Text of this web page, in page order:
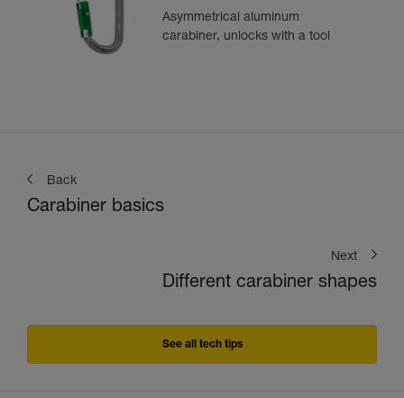
Asymmetrical aluminum
carabiner, unlocks with a tool
Back
Carabiner basics
Next
Different carabiner shapes
See all tech tips